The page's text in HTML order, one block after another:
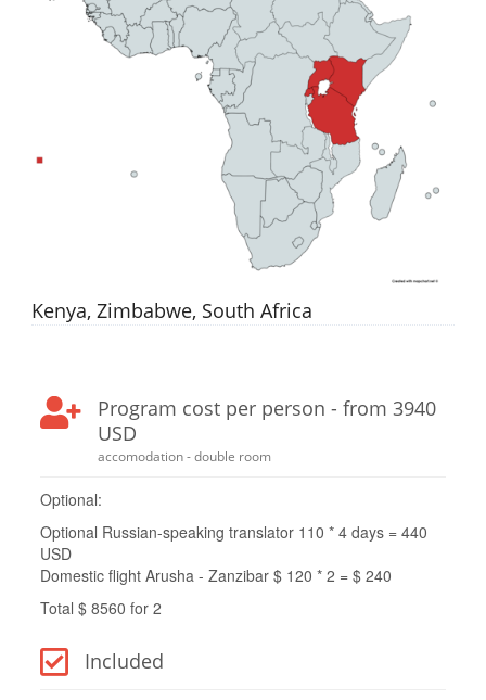
Kenya, Zimbabwe, South Africa
Program cost per person - from 3940
USD
accomodation - double room
Optional:
Optional Russian-speaking translator 110 * 4 days = 440
USD
Domestic flight Arusha - Zanzibar $ 120 * 2 = $ 240
Total $ 8560 for 2
Included